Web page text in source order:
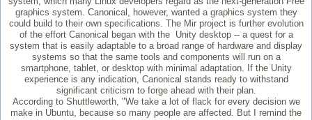
graphics system. Canonical, however, wanted a graphics system they
could build to their own specifications. The Mir project is further evolution
of the effort Canonical began with the Unity desktop -- a quest for a
system that is easily adaptable to a broad range of hardware and display
systems so that the same tools and components will run on a
smartphone, tablet, or desktop with minimal adaptation. If the Unity
experience is any indication, Canonical stands ready to withstand
significant criticism to forge ahead with their plan.
According to Shuttleworth, "We take a lot of flack for every decision we
make in Ubuntu, because so many people are affected. But I remind the